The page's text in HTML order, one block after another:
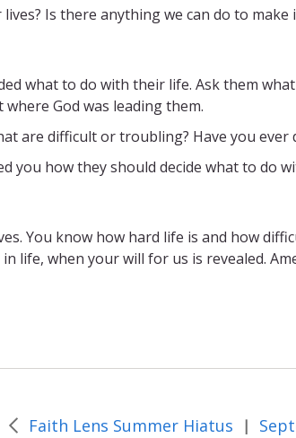
Is there anything we can do to make
what to do with their life. Ask them
God was leading them.
are difficult or troubling? Have you ever
you how they should decide what to do
You know how hard life is and how
life, when your will for us is revealed.
Faith Lens Summer Hiatus |